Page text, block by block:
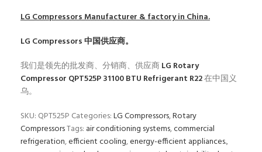
LG CompressorsManufacturer & factory in China.
LG Compressors中国供应商。
我们是领先的批发商、分销商、供应商LG Rotary
Compressor QPT525P 31100 BTU Refrigerant R22在中国义
乌。
SKU: QPT525P Categories:LG Compressors,Rotary
CompressorsTags: air conditioning systems,commercial
refrigeration,efficient cooling,energy-efficient appliances.,